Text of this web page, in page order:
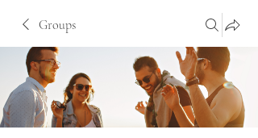
Groups